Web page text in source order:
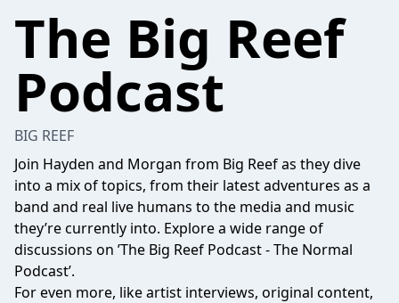
The Big Reef
Podcast
BIG REEF
Join Hayden and Morgan from Big Reef as they dive
into a mix of topics, from their latest adventures as a
band and real live humans to the media and music
they’re currently into. Explore a wide range of
discussions on ’The Big Reef Podcast - The Normal
Podcast’.
For even more, like artist interviews, original content,